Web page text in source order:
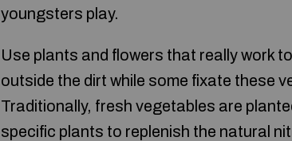
youngsters play.
Use plants and flowers that really work
outside the dirt while some fixate these
Traditionally, fresh vegetables are
specific plants to replenish the natural